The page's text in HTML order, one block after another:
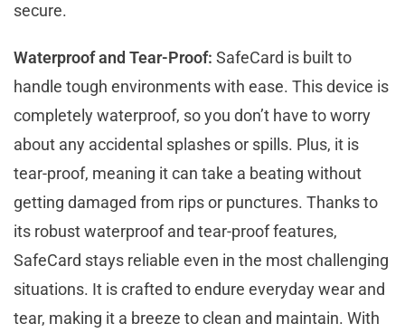
secure.
Waterproof and Tear-Proof: SafeCard is built to
handle tough environments with ease. This device is
completely waterproof, so you don’t have to worry
about any accidental splashes or spills. Plus, it is
tear-proof, meaning it can take a beating without
getting damaged from rips or punctures. Thanks to
its robust waterproof and tear-proof features,
SafeCard stays reliable even in the most challenging
situations. It is crafted to endure everyday wear and
tear, making it a breeze to clean and maintain. With